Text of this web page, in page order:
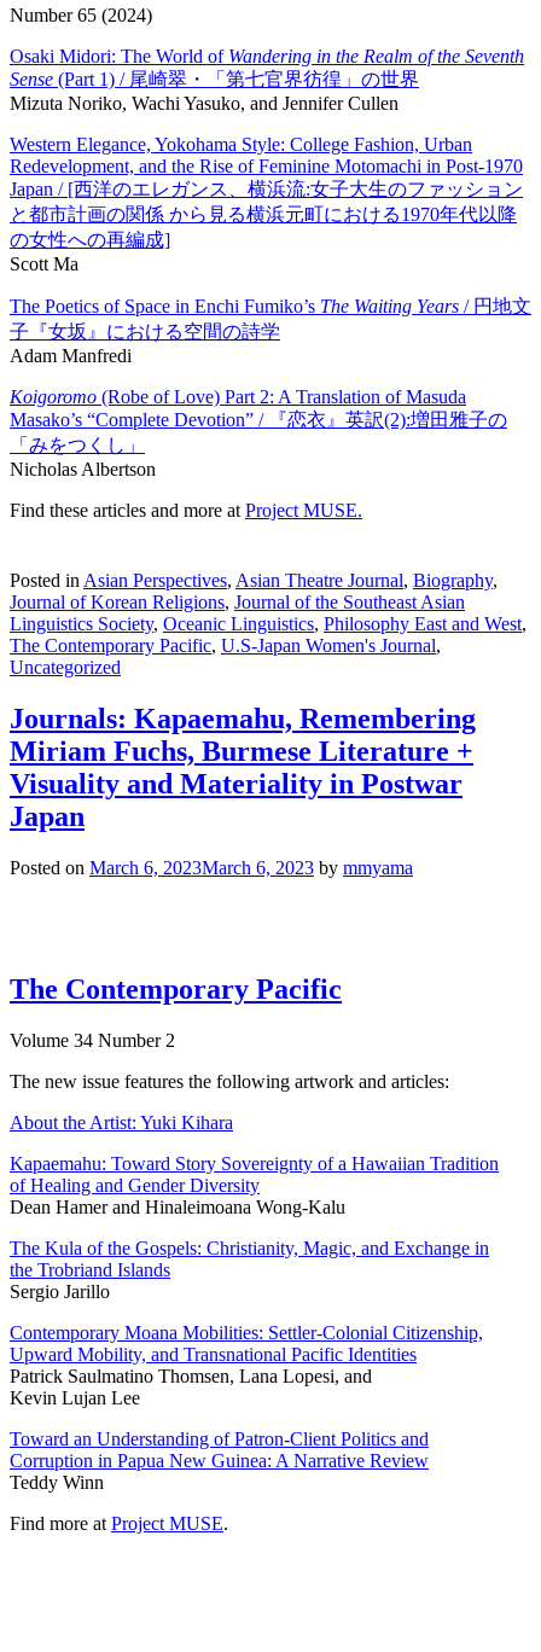
Number 65 (2024)
Osaki Midori: The World of Wandering in the Realm of the Seventh
Sense (Part 1) / 尾崎翠・「第七官界彷徨」の世界
Mizuta Noriko, Wachi Yasuko, and Jennifer Cullen
Western Elegance, Yokohama Style: College Fashion, Urban
Redevelopment, and the Rise of Feminine Motomachi in Post-1970
Japan / [西洋のエレガンス、横浜流:女子大生のファッション
と都市計画の関係 から見る横浜元町における1970年代以降
の女性への再編成]
Scott Ma
The Poetics of Space in Enchi Fumiko’s The Waiting Years / 円地文
子『女坂』における空間の詩学
Adam Manfredi
Koigoromo (Robe of Love) Part 2: A Translation of Masuda
Masako’s “Complete Devotion” / 『恋衣』英訳(2):増田雅子の
「みをつくし」
Nicholas Albertson
Find these articles and more at Project MUSE.
Posted in Asian Perspectives, Asian Theatre Journal, Biography,
Journal of Korean Religions, Journal of the Southeast Asian
Linguistics Society, Oceanic Linguistics, Philosophy East and West,
The Contemporary Pacific, U.S-Japan Women's Journal,
Uncategorized
Journals: Kapaemahu, Remembering
Miriam Fuchs, Burmese Literature +
Visuality and Materiality in Postwar
Japan
Posted on March 6, 2023March 6, 2023 by mmyama
The Contemporary Pacific
Volume 34 Number 2
The new issue features the following artwork and articles:
About the Artist: Yuki Kihara
Kapaemahu: Toward Story Sovereignty of a Hawaiian Tradition
of Healing and Gender Diversity
Dean Hamer and Hinaleimoana Wong-Kalu
The Kula of the Gospels: Christianity, Magic, and Exchange in
the Trobriand Islands
Sergio Jarillo
Contemporary Moana Mobilities: Settler-Colonial Citizenship,
Upward Mobility, and Transnational Pacific Identities
Patrick Saulmatino Thomsen, Lana Lopesi, and
Kevin Lujan Lee
Toward an Understanding of Patron-Client Politics and
Corruption in Papua New Guinea: A Narrative Review
Teddy Winn
Find more at Project MUSE.